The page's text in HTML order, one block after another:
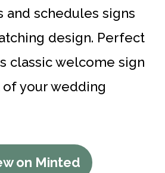
and schedules signs
design. Perfect
classic welcome sign
your wedding
on Minted